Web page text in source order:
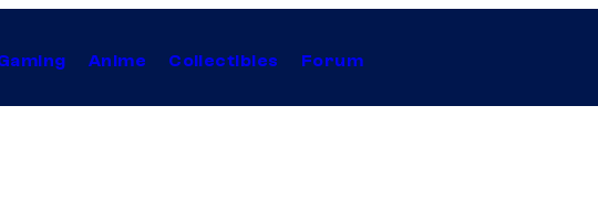
Anime Collectibles Forum